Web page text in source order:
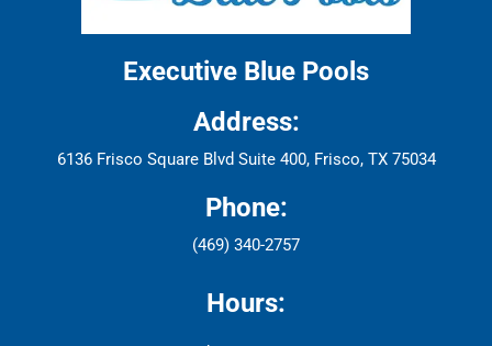
Executive Blue Pools
Address:
6136 Frisco Square Blvd Suite 400, Frisco, TX 75034
Phone:
(469) 340-2757
Hours: